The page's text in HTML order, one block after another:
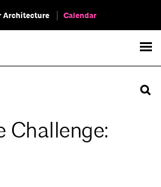
Architecture Calendar
Challenge: